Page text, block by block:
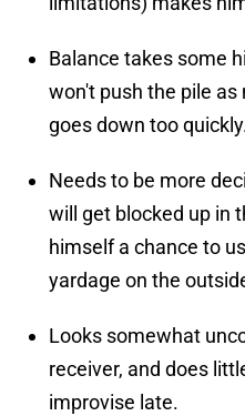
Balance takes some
won't push the pile as
goes down too
Needs to be more
will get blocked up in
himself a chance to
yardage on the
Looks somewhat
receiver, and does
improvise late.